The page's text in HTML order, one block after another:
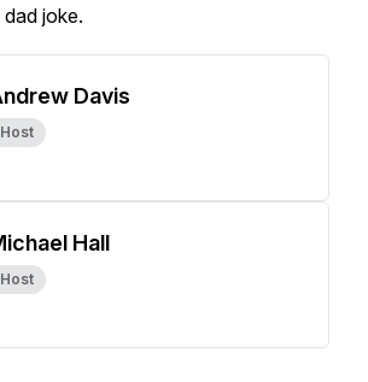
joke.
Davis
Host
Hall
Host